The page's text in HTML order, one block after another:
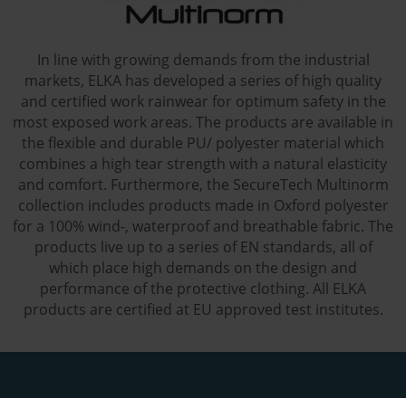
In line with growing demands from the industrial
markets, ELKA has developed a series of high quality
and certified work rainwear for optimum safety in the
most exposed work areas. The products are available in
the flexible and durable PU/ polyester material which
combines a high tear strength with a natural elasticity
and comfort. Furthermore, the SecureTech Multinorm
collection includes products made in Oxford polyester
for a 100% wind-, waterproof and breathable fabric. The
products live up to a series of EN standards, all of
which place high demands on the design and
performance of the protective clothing. All ELKA
products are certified at EU approved test institutes.